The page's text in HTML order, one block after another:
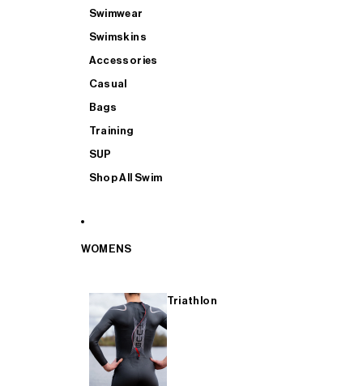
Swimwear
Swimskins
Accessories
Casual
Bags
Training
SUP
Shop All Swim
WOMENS
Triathlon